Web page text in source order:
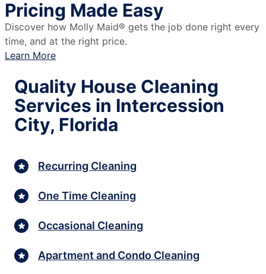
Pricing Made Easy
Discover how Molly Maid® gets the job done right every
time, and at the right price.
Learn More
Quality House Cleaning
Services in Intercession
City, Florida
Recurring Cleaning
One Time Cleaning
Occasional Cleaning
Apartment and Condo Cleaning